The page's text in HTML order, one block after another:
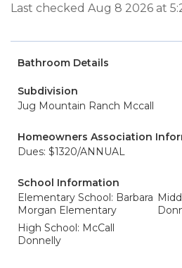
Last checked Aug 8 2026 at
Bathroom Details
Subdivision
Jug Mountain Ranch Mccall
Homeowners Association
Dues: $1320/ANNUAL
School Information
Elementary School: Barbara
Morgan Elementary
High School: McCall
Donnelly